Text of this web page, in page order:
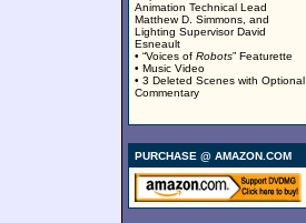
Animation Technical Lead
Matthew D. Simmons, and
Lighting Supervisor David
Esneault
• “Voices of Robots” Featurette
• Music Video
• 3 Deleted Scenes with Optional
Commentary
PURCHASE @ AMAZON.COM